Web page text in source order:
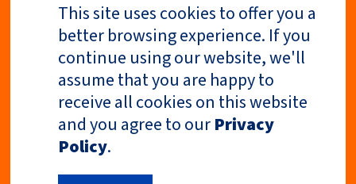
This site uses cookies to offer you a
better browsing experience. If you
continue using our website, we'll
assume that you are happy to
receive all cookies on this website
and you agree to ourPrivacy
Policy.
Privacy Policy